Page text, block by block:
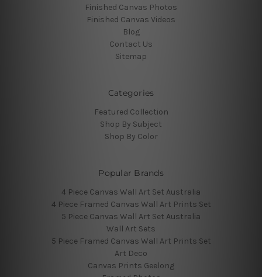
Finished Canvas Photos
Finished Canvas Videos
Blog
Contact Us
Sitemap
Categories
Featured Collection
Shop By Subject
Shop By Color
Popular Brands
4 Piece Canvas Wall Art Set Australia
4 Piece Framed Canvas Wall Art Prints Set
5 Piece Canvas Wall Art Set Australia
Wall Art Sets
5 Piece Framed Canvas Wall Art Prints Set
Art Deco
Canvas Prints Geelong